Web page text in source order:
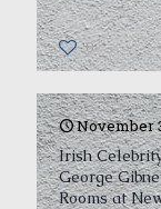
0
November
Irish
George
Rooms at